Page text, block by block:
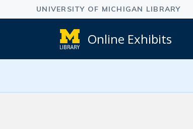
Online Exhibits